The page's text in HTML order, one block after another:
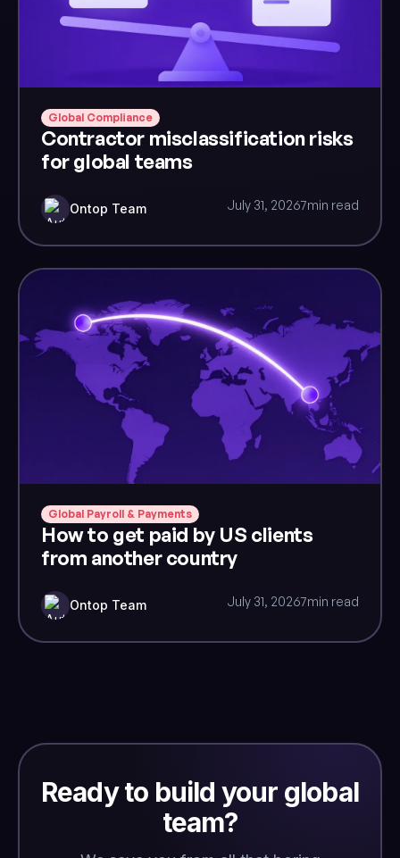
Global Compliance
Contractor misclassification risks
for global teams
Ontop Team July 31, 20267min read
Global Payroll & Payments
How to get paid by US clients
from another country
Ontop Team July 31, 20267min read
Ready to build your global
team?